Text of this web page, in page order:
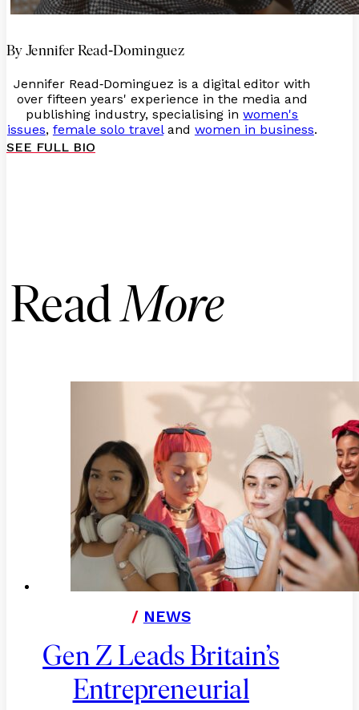
By Jennifer Read-Dominguez
Jennifer Read-Dominguez is a digital editor with
over fifteen years' experience in the media and
publishing industry, specialising inwomen's
issues, female solo traveland women in business.
SEE FULL BIO
ReadMore
/ NEWS
Gen Z Leads Britain’s
Entrepreneurial